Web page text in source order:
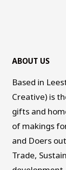
ABOUT US
Based in
Creative) is
gifts and
of makings
and Doers
Trade,